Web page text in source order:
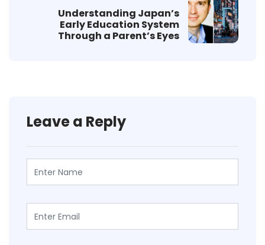
Understanding Japan’s
Early Education System
Through a Parent’s Eyes
Leave a Reply